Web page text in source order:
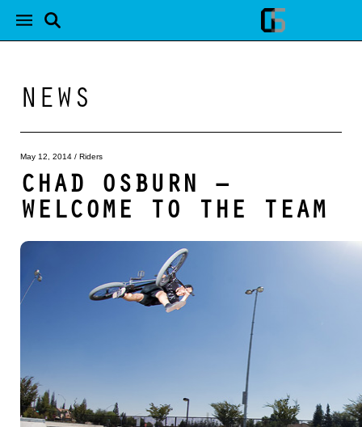
NEWS
May 12, 2014 / Riders
CHAD OSBURN –
WELCOME TO THE TEAM